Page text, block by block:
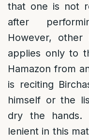
that one is not
after
However, other
applies only to
Hamazon from
is reciting
himself or the
dry the hands.
lenient in this